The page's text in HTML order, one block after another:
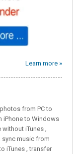
Learn more »
from PC to
iPhone to Windows
iTunes ,
sync music from
iTunes ,transfer